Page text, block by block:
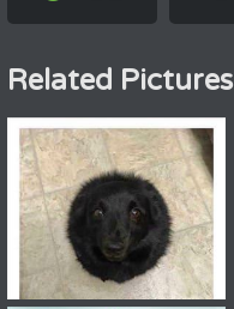
Related Pictures